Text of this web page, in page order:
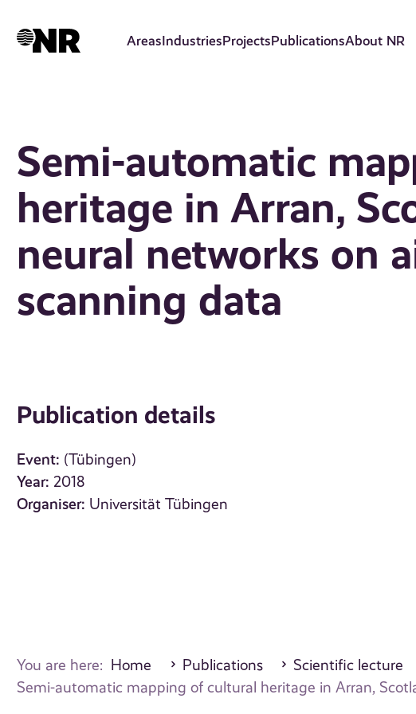
AreasIndustriesProjectsPublicationsAbout NR
Semi-automatic
heritage in Arran,
neural networks on
scanning data
Publication details
Event: (Tübingen)
Year: 2018
Organiser: Universität Tübingen
You are here: Home Publications
Scientific lecture
Semi-automatic mapping of cultural heritage in Arran,